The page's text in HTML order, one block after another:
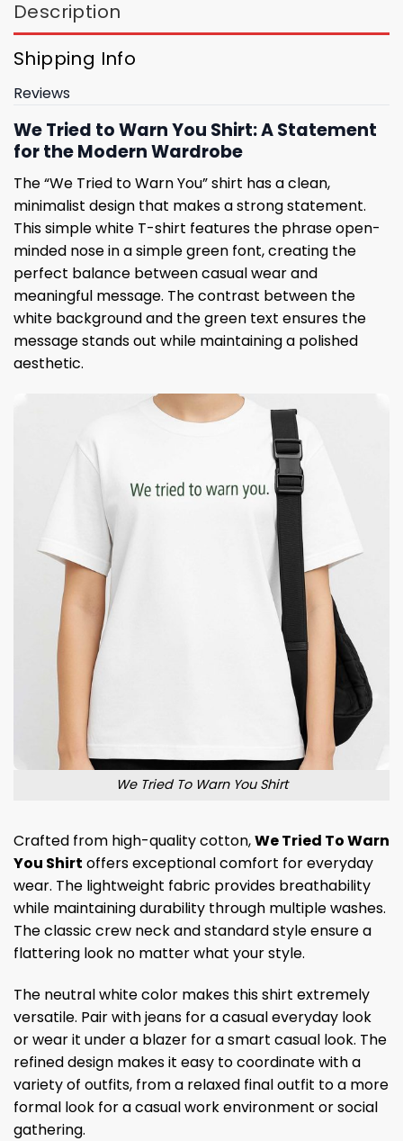
Description
Shipping Info
Reviews
We Tried to Warn You Shirt: A Statement
for the Modern Wardrobe
The “We Tried to Warn You” shirt has a clean,
minimalist design that makes a strong statement.
This simple white T-shirt features the phrase open-
minded nose in a simple green font, creating the
perfect balance between casual wear and
meaningful message. The contrast between the
white background and the green text ensures the
message stands out while maintaining a polished
aesthetic.
We Tried To Warn You Shirt
Crafted from high-quality cotton,We Tried To Warn
You Shirt offers exceptional comfort for everyday
wear. The lightweight fabric provides breathability
while maintaining durability through multiple washes.
The classic crew neck and standard style ensure a
flattering look no matter what your style.
The neutral white color makes this shirt extremely
versatile. Pair with jeans for a casual everyday look
or wear it under a blazer for a smart casual look. The
refined design makes it easy to coordinate with a
variety of outfits, from a relaxed final outfit to a more
formal look for a casual work environment or social
gathering.